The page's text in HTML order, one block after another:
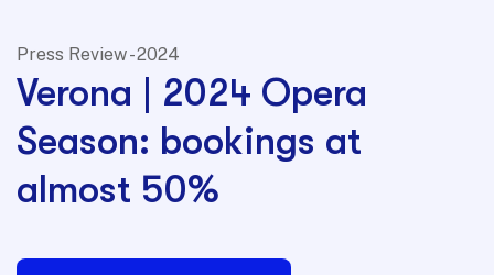
Press Review - 2024
Verona | 2024 Opera
Season: bookings at
almost 50%